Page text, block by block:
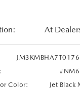
At
Color:
Jet Black